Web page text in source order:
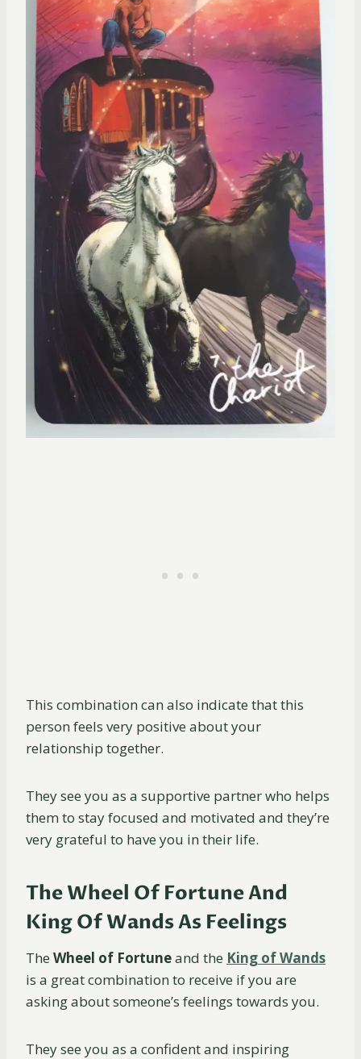
This combination can also indicate that this
person feels very positive about your
relationship together.
They see you as a supportive partner who helps
them to stay focused and motivated and they’re
very grateful to have you in their life.
The Wheel Of Fortune And
King Of Wands As Feelings
The Wheel of Fortuneand the King of Wands
is a great combination to receive if you are
asking about someone’s feelings towards you.
They see you as a confident and inspiring